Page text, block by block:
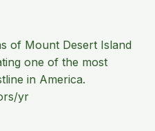
of Mount Desert Island
one of the most
in America.
yr